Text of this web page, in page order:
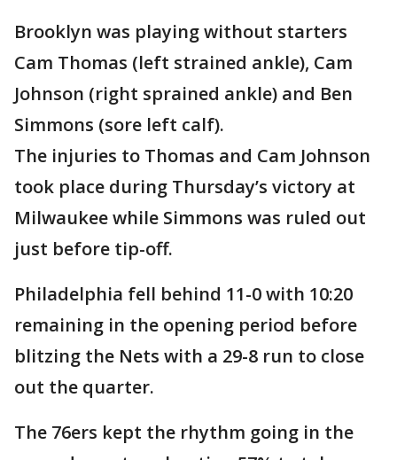
Brooklyn was playing without starters
Cam Thomas (left strained ankle), Cam
Johnson (right sprained ankle) and Ben
Simmons (sore left calf).
The injuries to Thomas and Cam Johnson
took place during Thursday’s victory at
Milwaukee while Simmons was ruled out
just before tip-off.
Philadelphia fell behind 11-0 with 10:20
remaining in the opening period before
blitzing the Nets with a 29-8 run to close
out the quarter.
The 76ers kept the rhythm going in the